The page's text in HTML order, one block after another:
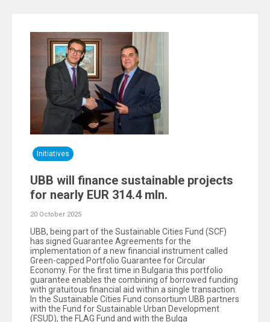
Initiatives
UBB will finance sustainable projects
for nearly EUR 314.4 mln.
20 October 2025
UBB, being part of the Sustainable Cities Fund (SCF)
has signed Guarantee Agreements for the
implementation of a new financial instrument called
Green-capped Portfolio Guarantee for Circular
Economy. For the first time in Bulgaria this portfolio
guarantee enables the combining of borrowed funding
with gratuitous financial aid within a single transaction.
In the Sustainable Cities Fund consortium UBB partners
with the Fund for Sustainable Urban Development
(FSUD), the FLAG Fund and with the Bulga